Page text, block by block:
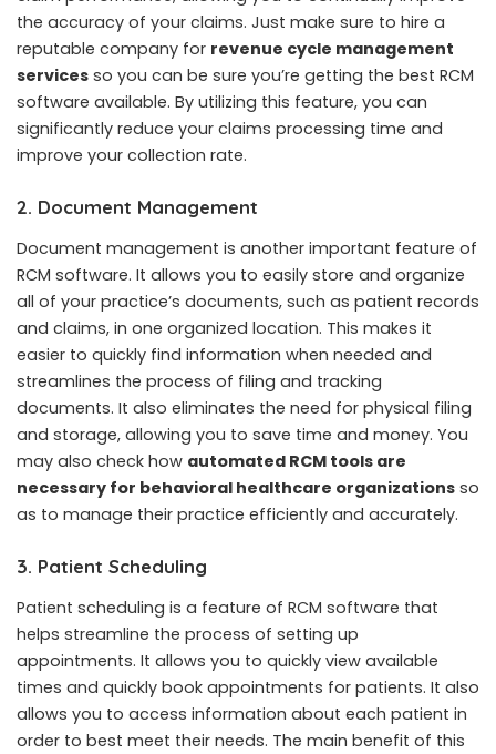
the accuracy of your claims. Just make sure to hire a
reputable company for revenue cycle management
services so you can be sure you’re getting the best RCM
software available. By utilizing this feature, you can
significantly reduce your claims processing time and
improve your collection rate.
2. Document Management
Document management is another important feature of
RCM software. It allows you to easily store and organize
all of your practice’s documents, such as patient records
and claims, in one organized location. This makes it
easier to quickly find information when needed and
streamlines the process of filing and tracking
documents. It also eliminates the need for physical filing
and storage, allowing you to save time and money. You
may also check how automated RCM tools are
necessary for behavioral healthcare organizations so
as to manage their practice efficiently and accurately.
3. Patient Scheduling
Patient scheduling is a feature of RCM software that
helps streamline the process of setting up
appointments. It allows you to quickly view available
times and quickly book appointments for patients. It also
allows you to access information about each patient in
order to best meet their needs. The main benefit of this